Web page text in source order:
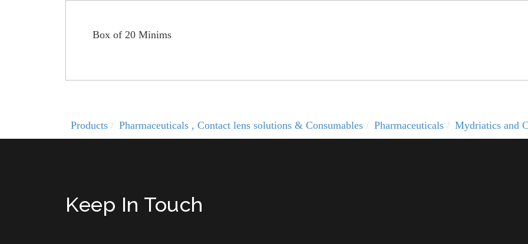
Box of 20 Minims
Products Pharmaceuticals , Contact lens solutions & Consumables Pharmaceuticals Mydriatics and
Keep In Touch